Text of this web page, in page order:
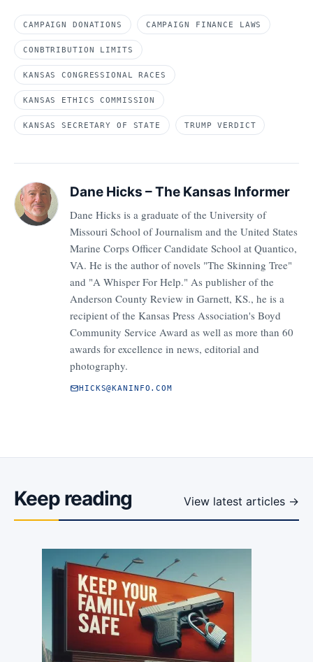
CAMPAIGN DONATIONS CAMPAIGN FINANCE LAWS
CONBTRIBUTION LIMITS
KANSAS CONGRESSIONAL RACES
KANSAS ETHICS COMMISSION
KANSAS SECRETARY OF STATE TRUMP VERDICT
Dane Hicks – The Kansas Informer
Dane Hicks is a graduate of the University of
Missouri School of Journalism and the United States
Marine Corps Officer Candidate School at Quantico,
VA. He is the author of novels "The Skinning Tree"
and "A Whisper For Help." As publisher of the
Anderson County Review in Garnett, KS., he is a
recipient of the Kansas Press Association's Boyd
Community Service Award as well as more than 60
awards for excellence in news, editorial and
photography.
HICKS@KANINFO.COM
Keep reading View latest articles →